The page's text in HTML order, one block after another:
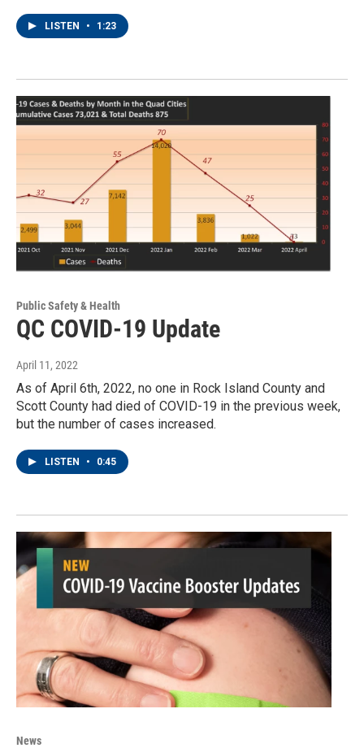
LISTEN • 1:23
Public Safety & Health
QC COVID-19 Update
April 11, 2022
As of April 6th, 2022, no one in Rock Island County and
Scott County had died of COVID-19 in the previous week,
but the number of cases increased.
LISTEN • 0:45
News